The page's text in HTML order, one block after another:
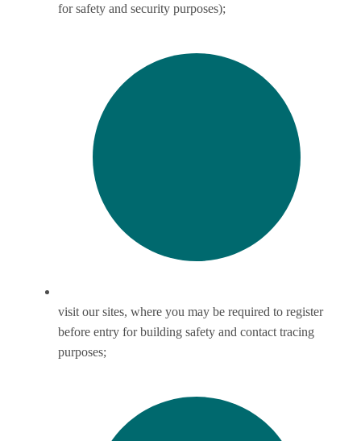
for safety and security purposes);
visit our sites, where you may be required to register
before entry for building safety and contact tracing
purposes;